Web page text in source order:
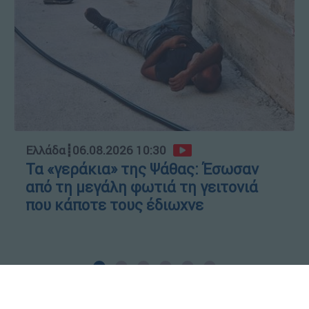
Ελλάδα┋06.08.2026 10:30
Τα «γεράκια» της Ψάθας: Έσωσαν
από τη μεγάλη φωτιά τη γειτονιά
που κάποτε τους έδιωχνε